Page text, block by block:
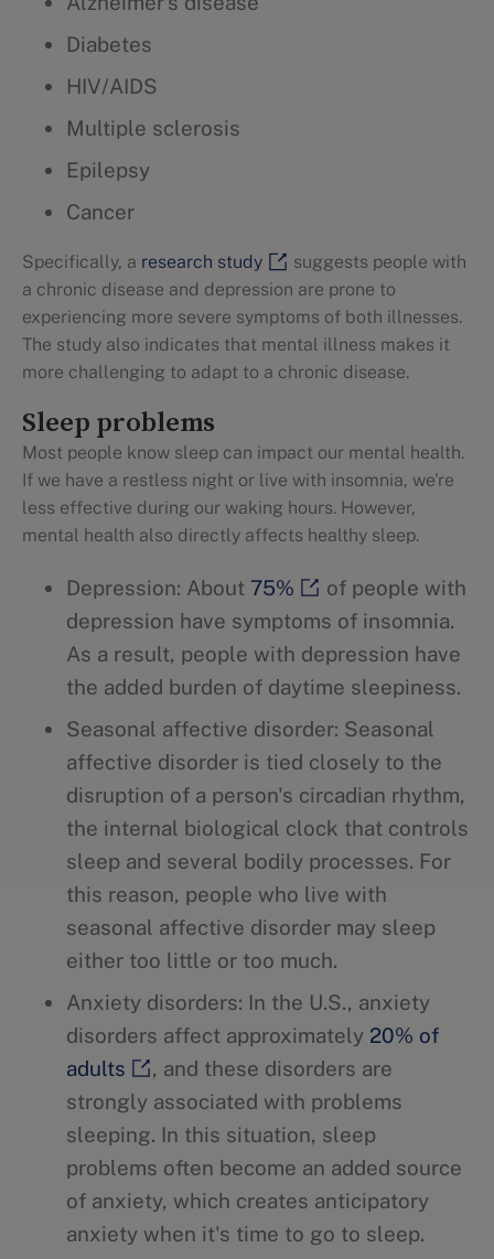
Diabetes
HIV/AIDS
Multiple sclerosis
Epilepsy
Cancer
Specifically, a research study
suggests people with
a chronic disease and depression are prone to
experiencing more severe symptoms of both illnesses.
The study also indicates that mental illness makes it
more challenging to adapt to a chronic disease.
‌Sleep problems
Most people know sleep can impact our mental health.
If we have a restless night or live with insomnia, we're
less effective during our waking hours. However,
mental health also directly affects healthy sleep.
Depression: About 75%
of people with
depression have symptoms of insomnia.
As a result, people with depression have
the added burden of daytime sleepiness.
Seasonal affective disorder: Seasonal
affective disorder is tied closely to the
disruption of a person's circadian rhythm,
the internal biological clock that controls
sleep and several bodily processes. For
this reason, people who live with
seasonal affective disorder may sleep
either too little or too much.
Anxiety disorders: In the U.S., anxiety
disorders affect approximately 20% of
adults
, and these disorders are
strongly associated with problems
sleeping. In this situation, sleep
problems often become an added source
of anxiety, which creates anticipatory
anxiety when it's time to go to sleep.